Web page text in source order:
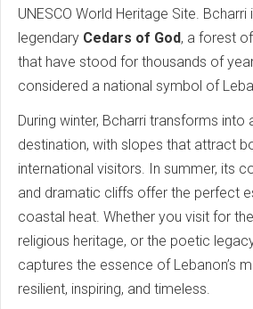
UNESCO World Heritage Site.
legendary Cedars of God, a forest
that have stood for thousands of
considered a national symbol of
During winter, Bcharri transforms into
destination, with slopes that attract
international visitors. In summer, its
and dramatic cliffs offer the perfect
coastal heat. Whether you visit for
religious heritage, or the poetic
captures the essence of Lebanon’s
resilient, inspiring, and timeless.